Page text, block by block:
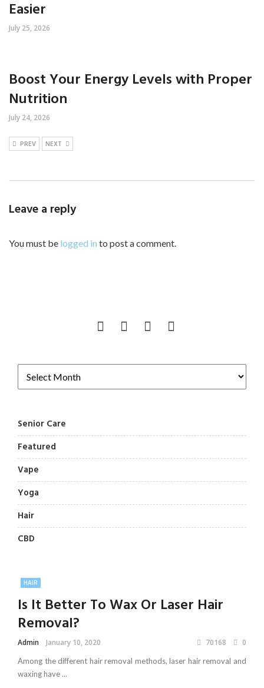
Easier
July 25, 2026
Boost Your Energy Levels with Proper
Nutrition
July 24, 2026
PREV NEXT
Leave a reply
You must be logged in to post a comment.
Senior Care
Featured
Vape
Yoga
Hair
CBD
HAIR
Is It Better To Wax Or Laser Hair
Removal?
Admin January 10, 2020 70168 0
Among the different hair removal methods, laser hair removal and
waxing have ...